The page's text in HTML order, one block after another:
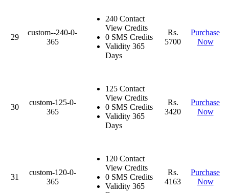
29
custom--240-0-
365
240 Contact
View Credits
0 SMS Credits
Validity 365
Days
Rs.
5700
Purchase
Now
30
custom-125-0-
365
125 Contact
View Credits
0 SMS Credits
Validity 365
Days
Rs.
3420
Purchase
Now
31
custom-120-0-
365
120 Contact
View Credits
0 SMS Credits
Validity 365
Rs.
4163
Purchase
Now